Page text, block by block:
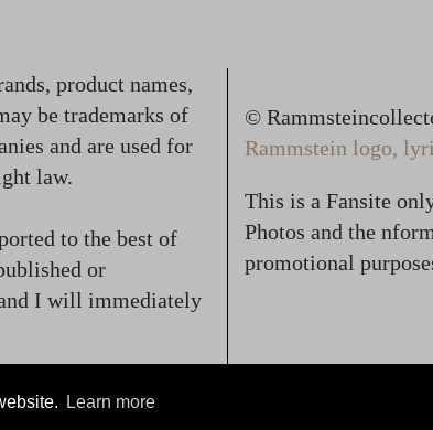
Learn more
product names,
be trademarks of
and are used for
law.
to the best of
or
I will immediately
©
Rammstein logo,
This is a Fansite
Photos and the
promotional